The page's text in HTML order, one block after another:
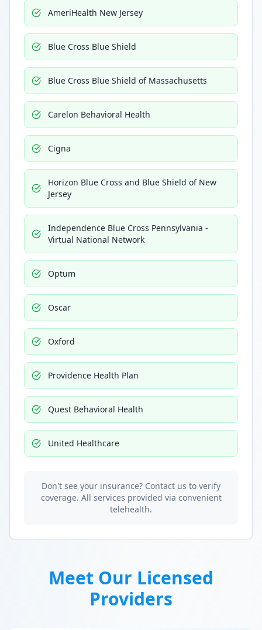
AmeriHealth New Jersey
Blue Cross Blue Shield
Blue Cross Blue Shield of Massachusetts
Carelon Behavioral Health
Cigna
Horizon Blue Cross and Blue Shield of New
Jersey
Independence Blue Cross Pennsylvania -
Virtual National Network
Optum
Oscar
Oxford
Providence Health Plan
Quest Behavioral Health
United Healthcare
Don't see your insurance? Contact us to verify
coverage. All services provided via convenient
telehealth.
Meet Our Licensed
Providers